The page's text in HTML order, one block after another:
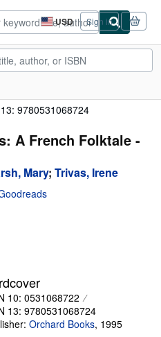
USD
Site
shopping
preferences
Sign in
9780531068724
A French Folktale -
Mary; Trivas, Irene
10: 0531068722
13: 9780531068724
Orchard Books, 1995